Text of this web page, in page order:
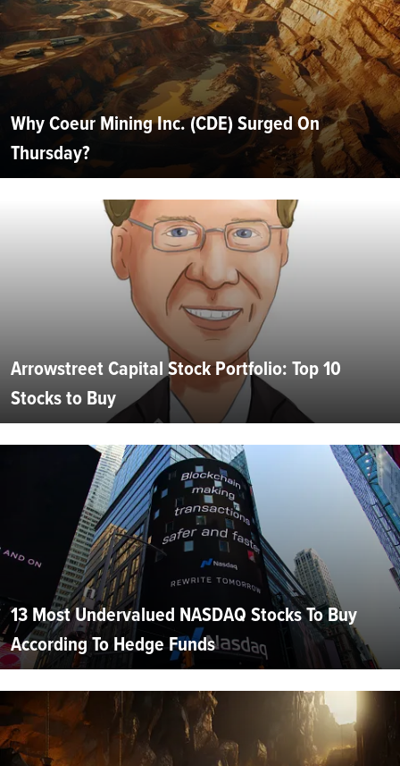
Why Coeur Mining Inc. (CDE) Surged On
Thursday?
Arrowstreet Capital Stock Portfolio: Top 10
Stocks to Buy
13 Most Undervalued NASDAQ Stocks To Buy
According To Hedge Funds